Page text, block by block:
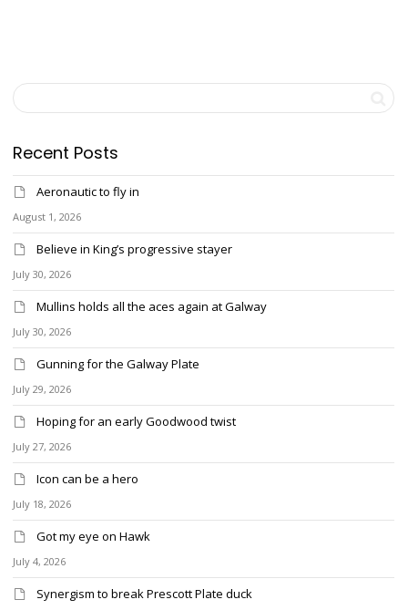
Recent Posts
Aeronautic to fly in
August 1, 2026
Believe in King’s progressive stayer
July 30, 2026
Mullins holds all the aces again at Galway
July 30, 2026
Gunning for the Galway Plate
July 29, 2026
Hoping for an early Goodwood twist
July 27, 2026
Icon can be a hero
July 18, 2026
Got my eye on Hawk
July 4, 2026
Synergism to break Prescott Plate duck